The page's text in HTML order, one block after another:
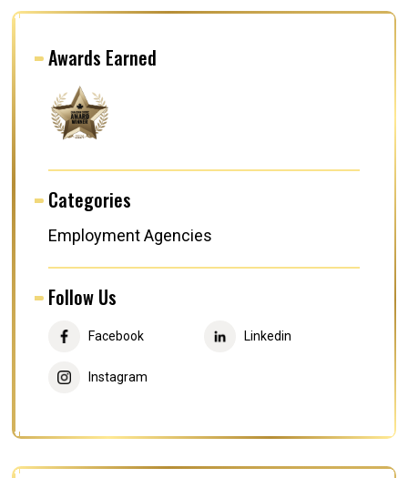
Awards Earned
Categories
Employment Agencies
Follow Us
Facebook Linkedin
Instagram